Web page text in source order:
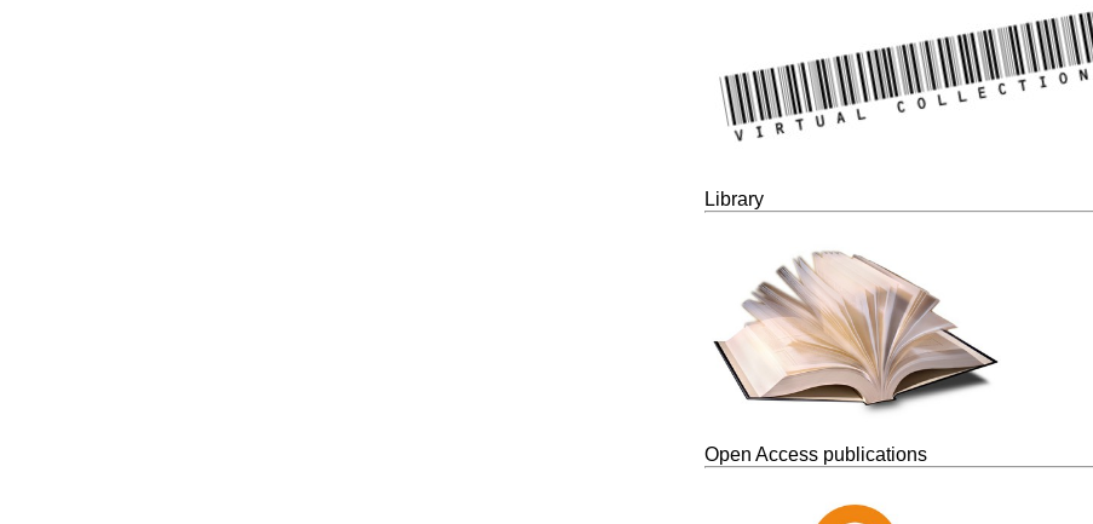
Library
Open Access publications